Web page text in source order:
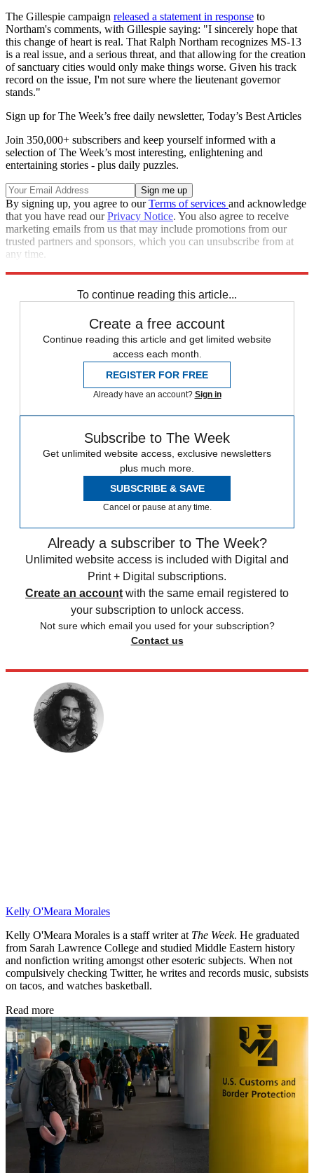
The Gillespie campaign released a statement in response to
Northam's comments, with Gillespie saying: "I sincerely hope that
this change of heart is real. That Ralph Northam recognizes MS-13
is a real issue, and a serious threat, and that allowing for the creation
of sanctuary cities would only make things worse. Given his track
record on the issue, I'm not sure where the lieutenant governor
stands."
Sign up for The Week’s free daily newsletter, Today’s Best Articles
Join 350,000+ subscribers and keep yourself informed with a
selection of The Week’s most interesting, enlightening and
entertaining stories - plus daily puzzles.
By signing up, you agree to ourTerms of services and acknowledge
that you have read ourPrivacy Notice. You also agree to receive
marketing emails from us that may include promotions from our
trusted partners and sponsors, which you can unsubscribe from at
any time.
To continue reading this article...
Create a free account
Continue reading this article and get limited website
access each month.
REGISTER FOR FREE
Already have an account? Sign in
Subscribe to The Week
Get unlimited website access, exclusive newsletters
plus much more.
SUBSCRIBE & SAVE
Cancel or pause at any time.
Already a subscriber to The Week?
Unlimited website access is included with Digital and
Print + Digital subscriptions.
Create an account with the same email registered to
your subscription to unlock access.
Not sure which email you used for your subscription?
Contact us
Kelly O'Meara Morales
Kelly O'Meara Morales is a staff writer at The Week. He graduated
from Sarah Lawrence College and studied Middle Eastern history
and nonfiction writing amongst other esoteric subjects. When not
compulsively checking Twitter, he writes and records music, subsists
on tacos, and watches basketball.
Read more